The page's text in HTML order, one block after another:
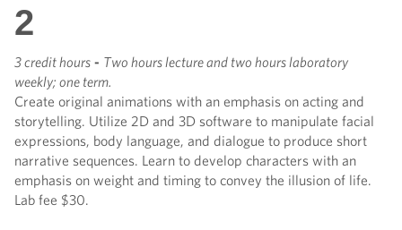
2
3 credit hours - Two hours lecture and two hours laboratory
weekly; one term.
Create original animations with an emphasis on acting and
storytelling. Utilize 2D and 3D software to manipulate facial
expressions, body language, and dialogue to produce short
narrative sequences. Learn to develop characters with an
emphasis on weight and timing to convey the illusion of life.
Lab fee $30.